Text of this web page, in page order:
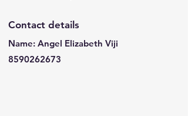
Contact details
Name: Angel Elizabeth Viji
8590262673